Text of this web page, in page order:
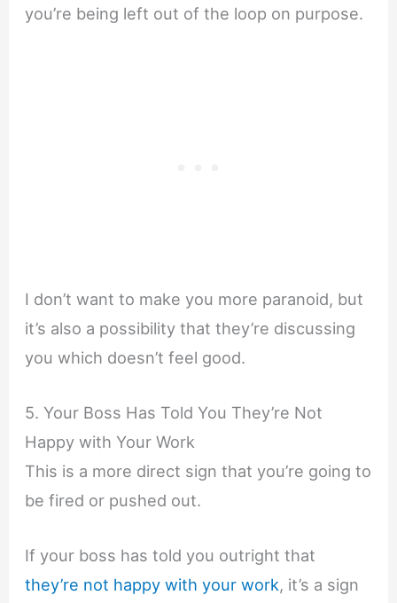
you’re being left out of the loop on purpose.
I don’t want to make you more paranoid, but
it’s also a possibility that they’re discussing
you which doesn’t feel good.
5. Your Boss Has Told You They’re Not
Happy with Your Work
This is a more direct sign that you’re going to
be fired or pushed out.
If your boss has told you outright that
they’re not happy with your work, it’s a sign